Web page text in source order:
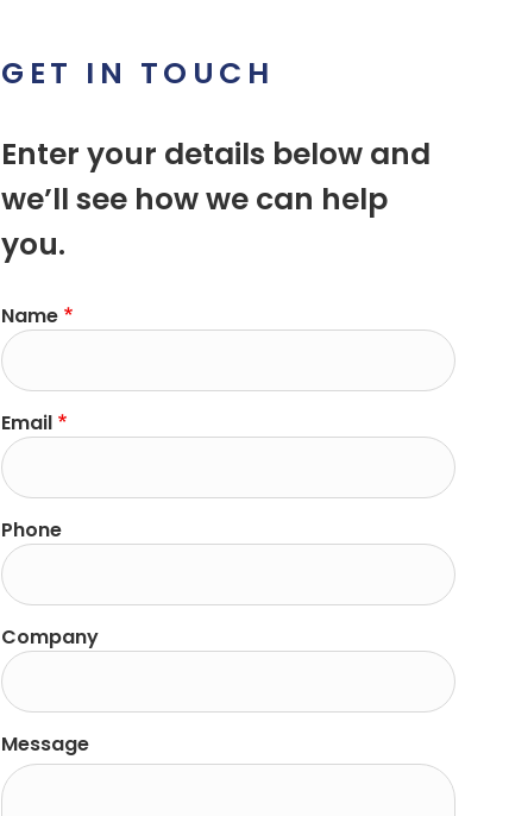
GET IN TOUCH
Enter your details below and
we’ll see how we can help
you.
Name
Email
Phone
Company
Message